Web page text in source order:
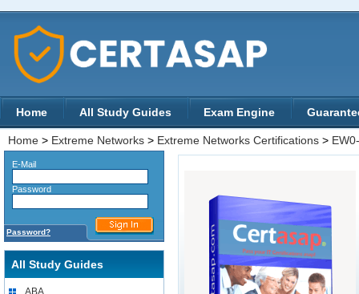
Home All Study Guides Exam Engine
Home > Extreme Networks > Extreme Networks Certifications >
E-Mail
Password
Password?
All Study Guides
ABA